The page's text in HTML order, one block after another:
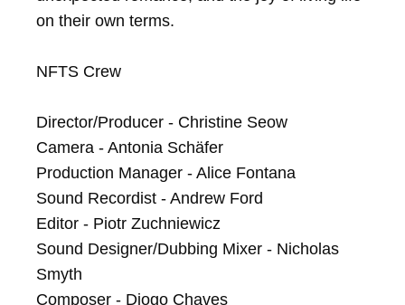
on their own terms.
NFTS Crew
Director/Producer - Christine Seow
Camera - Antonia Schäfer
Production Manager - Alice Fontana
Sound Recordist - Andrew Ford
Editor - Piotr Zuchniewicz
Sound Designer/Dubbing Mixer - Nicholas
Smyth
Composer - Diogo Chaves